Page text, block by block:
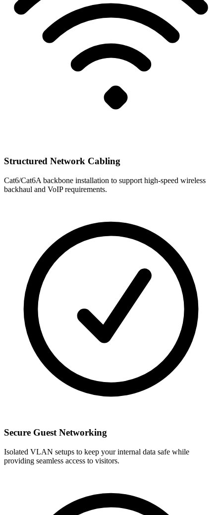
Structured Network Cabling
Cat6/Cat6A backbone installation to support high-speed wireless
backhaul and VoIP requirements.
Secure Guest Networking
Isolated VLAN setups to keep your internal data safe while
providing seamless access to visitors.